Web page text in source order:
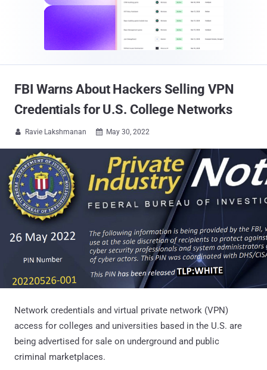
FBI Warns About Hackers Selling VPN
Credentials for U.S. College Networks
 Ravie Lakshmanan  May 30, 2022
Network credentials and virtual private network (VPN)
access for colleges and universities based in the U.S. are
being advertised for sale on underground and public
criminal marketplaces.